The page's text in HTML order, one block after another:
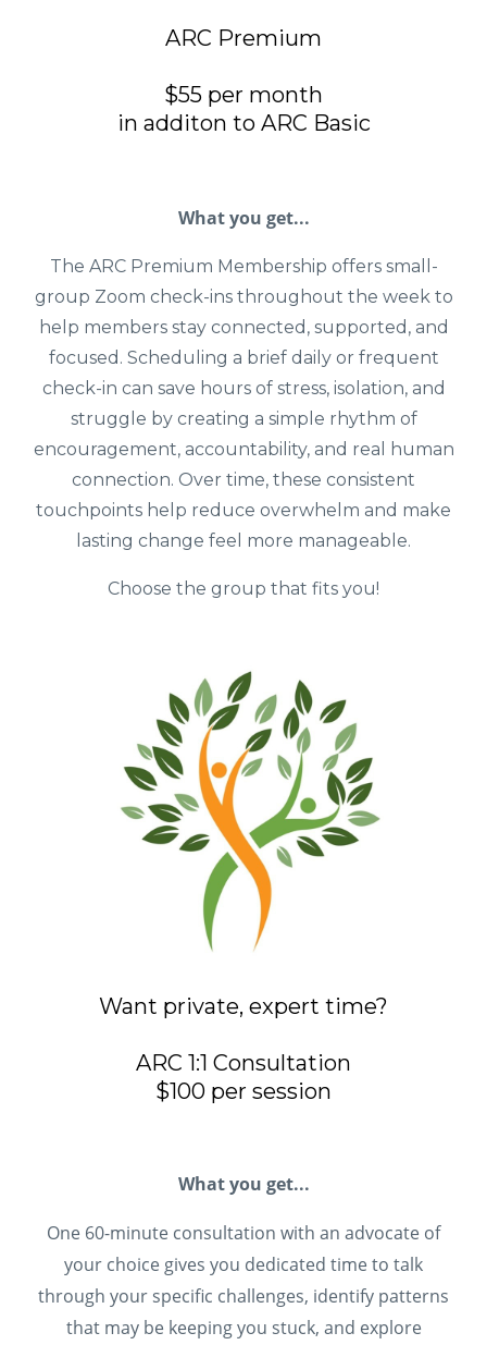
ARC Premium
$55 per month
in additon to ARC Basic
What you get...
The ARC Premium Membership offers small-
group Zoom check-ins throughout the week to
help members stay connected, supported, and
focused. Scheduling a brief daily or frequent
check-in can save hours of stress, isolation, and
struggle by creating a simple rhythm of
encouragement, accountability, and real human
connection. Over time, these consistent
touchpoints help reduce overwhelm and make
lasting change feel more manageable.
Choose the group that fits you!
Want private, expert time?
ARC 1:1 Consultation
$100 per session
What you get...
One 60-minute consultation with an advocate of
your choice gives you dedicated time to talk
through your specific challenges, identify patterns
that may be keeping you stuck, and explore